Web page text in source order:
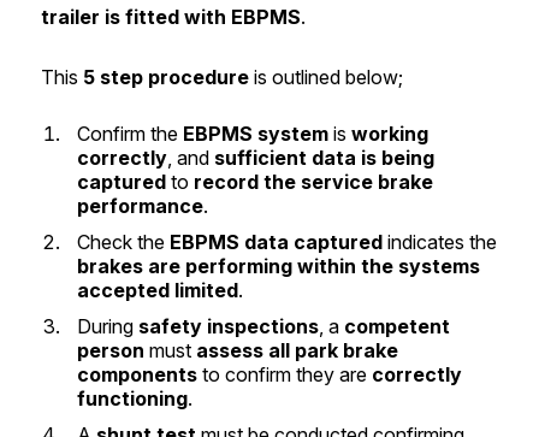
trailer is fitted with EBPMS.
This 5 step procedureis outlined below;
Confirm the EBPMS systemis working
correctly, and sufficient data is being
capturedto record the service brake
performance.
Check theEBPMS data capturedindicates the
brakes are performing within the systems
accepted limited.
During safety inspections, acompetent
person must assess all park brake
componentsto confirm they are correctly
functioning.